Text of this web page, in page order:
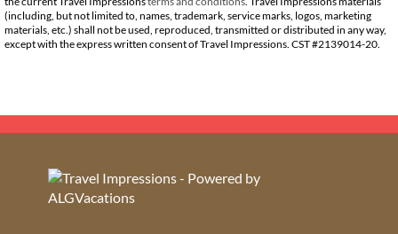
(including, but not limited to, names, trademark, service marks, logos, marketing
materials, etc.) shall not be used, reproduced, transmitted or distributed in any way,
except with the express written consent of Travel Impressions. CST #2139014-20.